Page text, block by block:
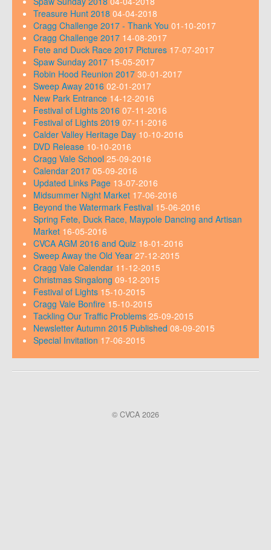
Treasure Hunt 2018 04-04-2018
Cragg Challenge 2017 - Thank You 01-10-2017
Cragg Challenge 2017 14-08-2017
Fete and Duck Race 2017 Pictures 17-07-2017
Spaw Sunday 2017 15-05-2017
Robin Hood Reunion 2017 30-01-2017
Sweep Away 2016 02-01-2017
New Park Entrance 14-12-2016
Festival of Lights 2016 07-11-2016
Festival of Lights 2019 07-11-2016
Calder Valley Heritage Day 10-10-2016
DVD Release 10-10-2016
Cragg Vale School 25-09-2016
Calendar 2017 05-09-2016
Updated Links Page 13-07-2016
Midsummer Night Market 17-06-2016
Beyond the Watermark Festival 15-06-2016
Spring Fete, Duck Race, Maypole Dancing and Artisan
Market 16-05-2016
CVCA AGM 2016 and Quiz 18-01-2016
Sweep Away the Old Year 27-12-2015
Cragg Vale Calendar 11-12-2015
Christmas Singalong 09-12-2015
Festival of Lights 15-10-2015
Cragg Vale Bonfire 15-10-2015
Tackling Our Traffic Problems 25-09-2015
Newsletter Autumn 2015 Published 08-09-2015
Special Invitation 17-06-2015
© CVCA 2026